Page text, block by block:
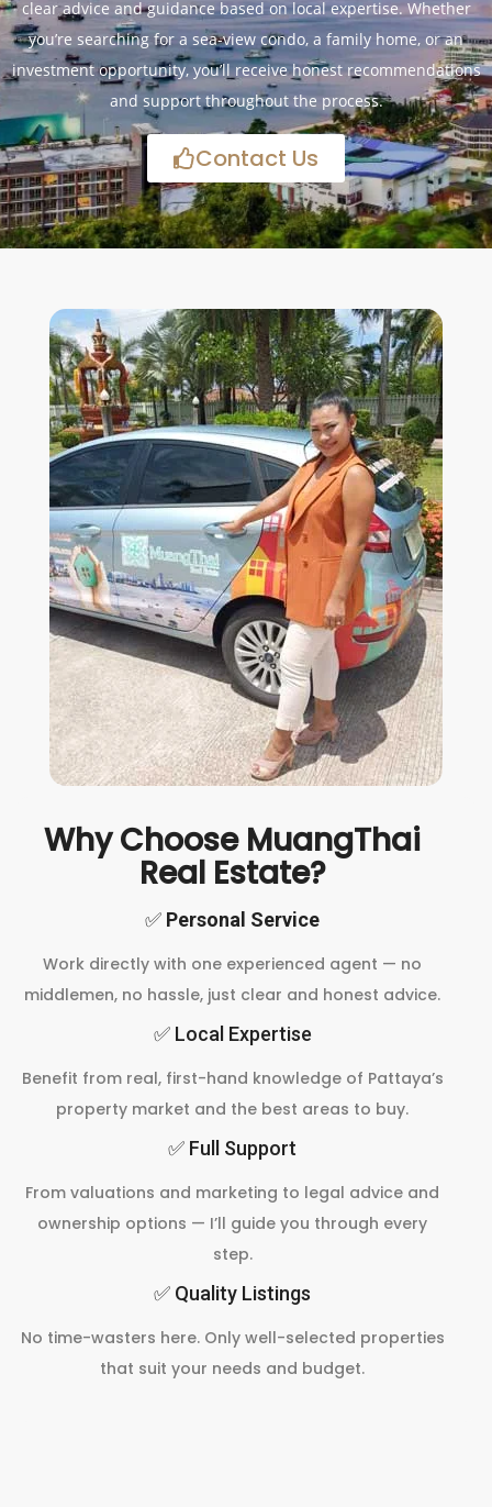
clear advice and guidance based on local expertise. Whether
you’re searching for a sea-view condo, a family home, or an
investment opportunity, you’ll receive honest recommendations
and support throughout the process.
Contact Us
Why Choose MuangThai
Real Estate?
✅ Personal Service
Work directly with one experienced agent — no
middlemen, no hassle, just clear and honest advice.
✅ Local Expertise
Benefit from real, first-hand knowledge of Pattaya’s
property market and the best areas to buy.
✅ Full Support
From valuations and marketing to legal advice and
ownership options — I’ll guide you through every
step.
✅ Quality Listings
No time-wasters here. Only well-selected properties
that suit your needs and budget.